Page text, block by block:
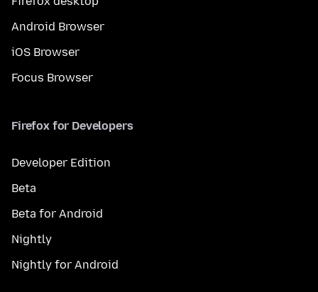
Android Browser
iOS Browser
Focus Browser
Firefox for Developers
Developer Edition
Beta
Beta for Android
Nightly
Nightly for Android